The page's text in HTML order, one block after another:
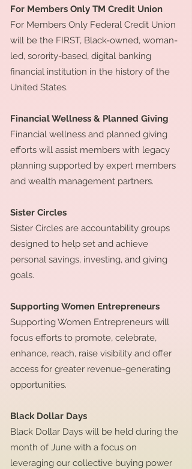
For Members Only TM Credit Union
For Members Only Federal Credit Union
will be the FIRST, Black-owned, woman-
led, sorority-based, digital banking
financial institution in the history of the
United States.
Financial Wellness & Planned Giving
Financial wellness and planned giving
efforts will assist members with legacy
planning supported by expert members
and wealth management partners.
Sister Circles
Sister Circles are accountability groups
designed to help set and achieve
personal savings, investing, and giving
goals.
Supporting Women Entrepreneurs
Supporting Women Entrepreneurs will
focus efforts to promote, celebrate,
enhance, reach, raise visibility and offer
access for greater revenue-generating
opportunities.
Black Dollar Days
Black Dollar Days will be held during the
month of June with a focus on
leveraging our collective buying power